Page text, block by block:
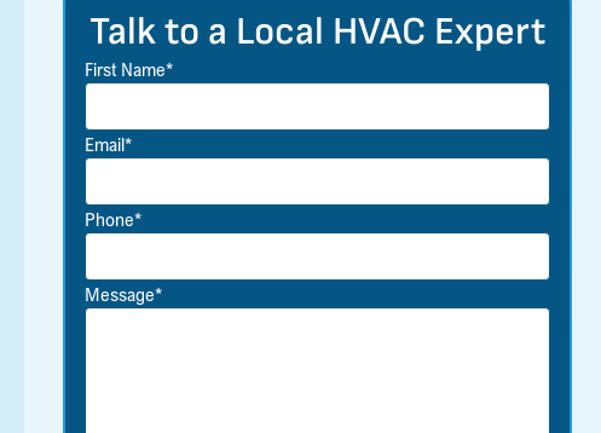
Talk to a Local HVAC Expert
First Name*
Email*
Phone*
Message*